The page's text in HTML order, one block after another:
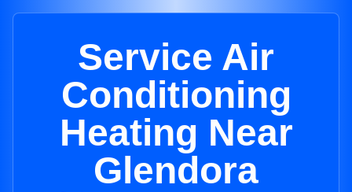
Service Air
Conditioning
Heating Near
Glendora